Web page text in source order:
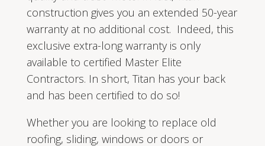
construction gives you an extended 50-year
warranty at no additional cost. Indeed, this
exclusive extra-long warranty is only
available to certified Master Elite
Contractors. In short, Titan has your back
and has been certified to do so!
Whether you are looking to replace old
roofing, sliding, windows or doors or